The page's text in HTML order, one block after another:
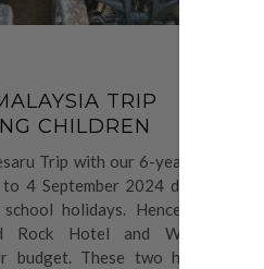
TRIP
CHILDREN
Trip with our 6-year-old
4 September 2024 during
holidays. Hence, the
Hotel and Westin
budget. These two hotels